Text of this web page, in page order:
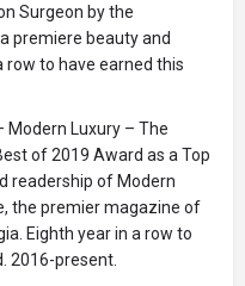
Surgeon by the
premiere beauty and
row to have earned this
Modern Luxury – The
of 2019 Award as a Top
readership of Modern
the premier magazine of
Eighth year in a row to
2016-present.